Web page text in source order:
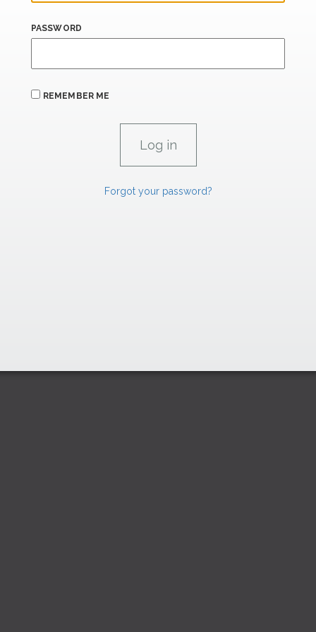
PASSWORD
REMEMBER ME
Forgot your password?